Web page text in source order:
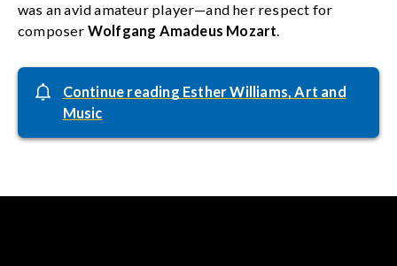
was an avid amateur player—and her respect for
composer Wolfgang Amadeus Mozart.
Continue reading Esther Williams, Art and
Music